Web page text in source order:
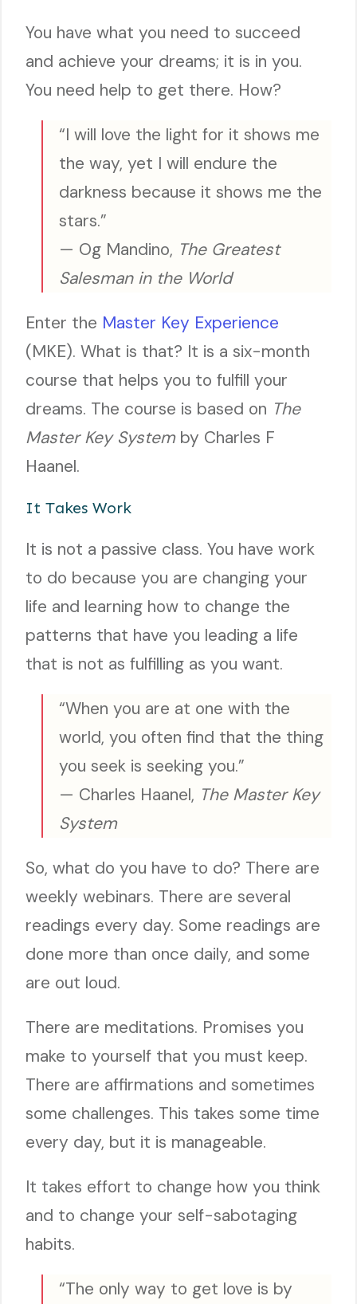
You have what you need to succeed
and achieve your dreams; it is in you.
You need help to get there. How?
“I will love the light for it shows me
the way, yet I will endure the
darkness because it shows me the
stars.”
— Og Mandino, The Greatest
Salesman in the World
Enter the Master Key Experience
(MKE). What is that? It is a six-month
course that helps you to fulfill your
dreams. The course is based on The
Master Key Systemby Charles F
Haanel.
It Takes Work
It is not a passive class. You have work
to do because you are changing your
life and learning how to change the
patterns that have you leading a life
that is not as fulfilling as you want.
“When you are at one with the
world, you often find that the thing
you seek is seeking you.”
— Charles Haanel, The Master Key
System
So, what do you have to do? There are
weekly webinars. There are several
readings every day. Some readings are
done more than once daily, and some
are out loud.
There are meditations. Promises you
make to yourself that you must keep.
There are affirmations and sometimes
some challenges. This takes some time
every day, but it is manageable.
It takes effort to change how you think
and to change your self-sabotaging
habits.
“The only way to get love is by